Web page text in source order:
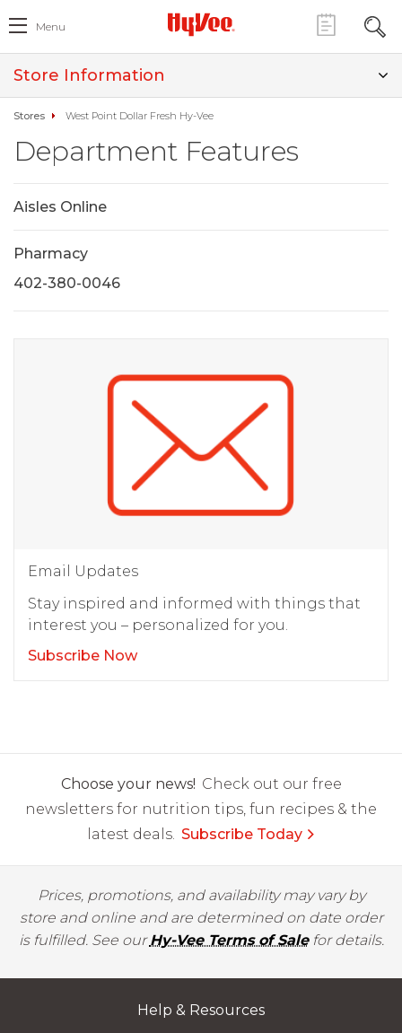
Menu
Store Information
Stores West Point Dollar Fresh Hy-Vee
Department Features
Aisles Online
Pharmacy
402-380-0046
Email Updates
Stay inspired and informed with things that
interest you – personalized for you.
Subscribe Now
Choose your news! Check out our free
newsletters for nutrition tips, fun recipes & the
latest deals. Subscribe Today
Prices, promotions, and availability may vary by
store and online and are determined on date order
is fulfilled. See ourHy-Vee Terms of Salefor details.
Help & Resources